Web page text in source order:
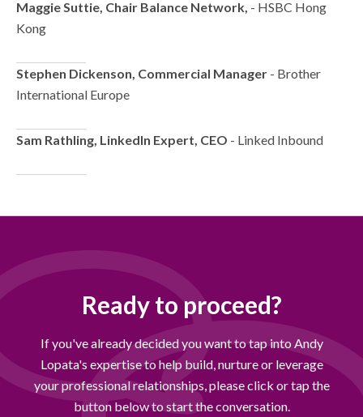
Maggie Suttie, Chair Balance Network, - HSBC Hong
Kong
Stephen Dickenson, Commercial Manager - Brother
International Europe
Sam Rathling, LinkedIn Expert, CEO - Linked Inbound
Ready to proceed?
If you've already decided you want to tap into Andy
Lopata's expertise to help build, nurture or leverage
your professional relationships, please click or tap the
button below to start the conversation.